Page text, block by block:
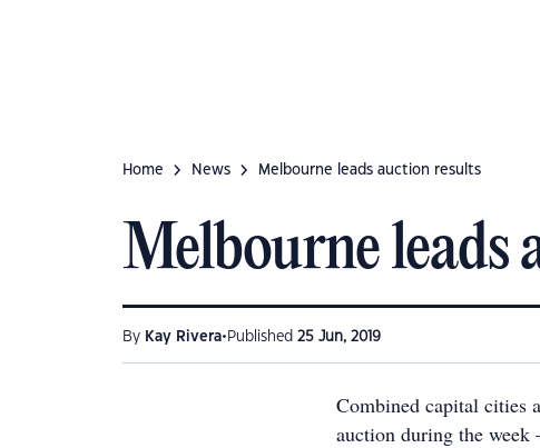
Home News Melbourne leads auction results
Melbourne leads
By Kay Rivera• Published 25 Jun, 2019
Combined capital cities
auction during the